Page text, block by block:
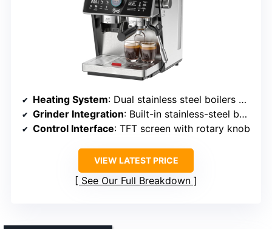
Heating System: Dual stainless steel boilers with independent control
Grinder Integration: Built-in stainless-steel burr grinder
Control Interface: TFT screen with rotary knob
VIEW LATEST PRICE
See Our Full Breakdown